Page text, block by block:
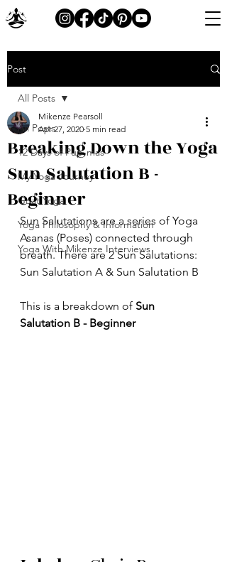
Post
All Posts
12 Days of Pup-mas
My Yoga Journey
Goat Yoga
Yoga Philosophy & Information
Yoga With Mikenze Interviews
All Posts
Breaking Down the Yoga
Sun Salutation B -
Beginner
Mikenze Pearsoll
Apr 27, 2020 5 min read
Sun Salutations are a series of Yoga
Asanas (Poses) connected through
breath. There are 2 Sun Salutations:
Sun Salutation A & Sun Salutation B
This is a breakdown of Sun
Salutation B - Beginner